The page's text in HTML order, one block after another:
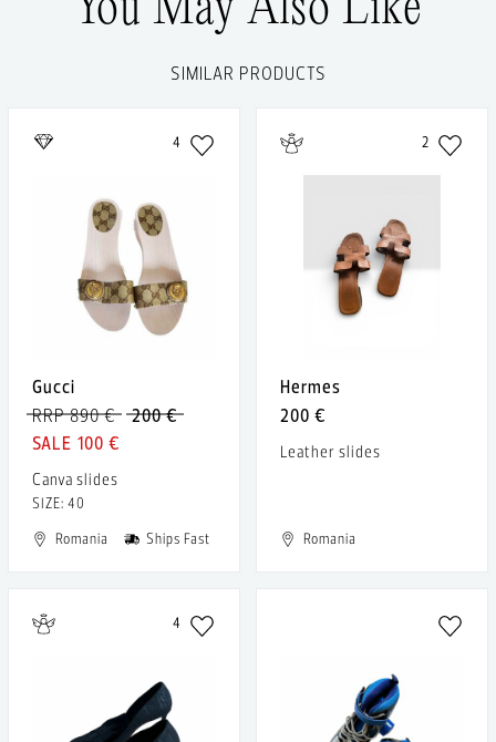
SIMILAR PRODUCTS
4
Gucci
200 €
RRP 890 €
100 €
Canva slides
SIZE: 40
Romania
Ships Fast
2
Hermes
200 €
Leather slides
Romania
4